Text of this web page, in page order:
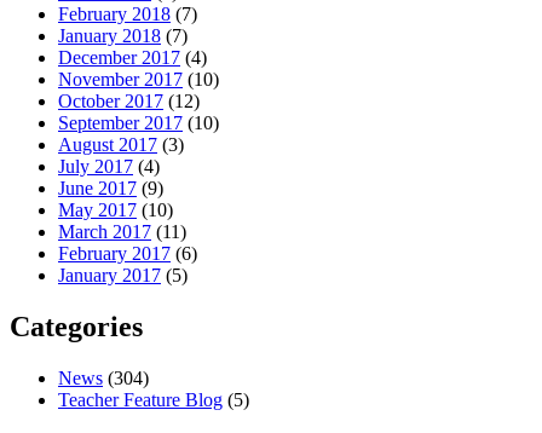
February 2018 (7)
January 2018 (7)
December 2017 (4)
November 2017 (10)
October 2017 (12)
September 2017 (10)
August 2017 (3)
July 2017 (4)
June 2017 (9)
May 2017 (10)
March 2017 (11)
February 2017 (6)
January 2017 (5)
Categories
News (304)
Teacher Feature Blog (5)